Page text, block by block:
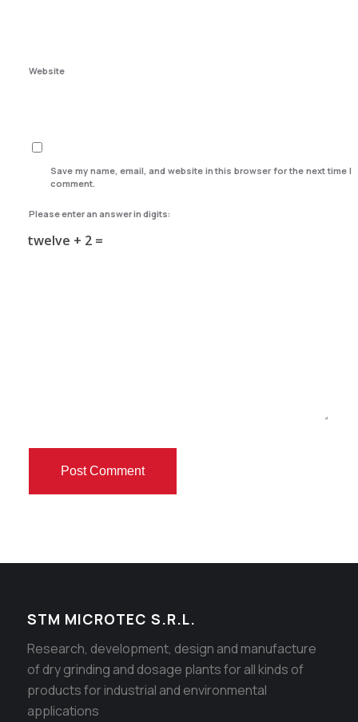
Website
Save my name, email, and website in this browser for the next time I
comment.
Please enter an answer in digits:
twelve + 2 =
STM MICROTEC S.R.L.
Research, development, design and manufacture
of dry grinding and dosage plants for all kinds of
products for industrial and environmental
applications